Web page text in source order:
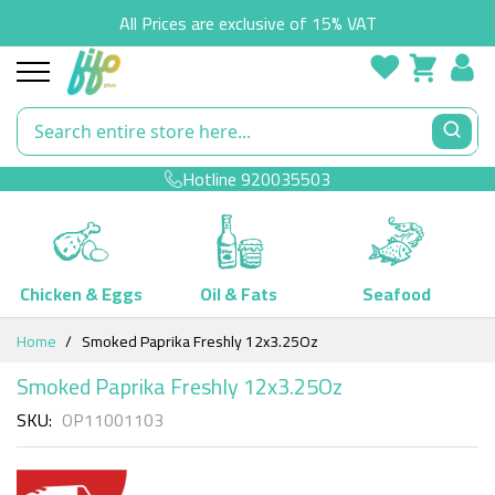
All Prices are exclusive of 15% VAT
Hotline920035503
Chicken & Eggs Oil & Fats
Seafood
Skip
Content
Home Smoked Paprika Freshly 12x3.25Oz
Smoked Paprika Freshly 12x3.25Oz
SKU OP11001103
Skip